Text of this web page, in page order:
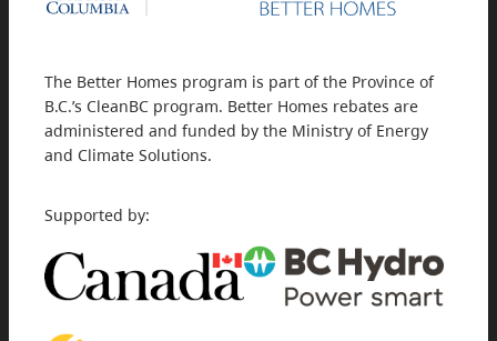
The Better Homes program is part of the Province of
B.C.’s CleanBC program. Better Homes rebates are
administered and funded by the Ministry of Energy
and Climate Solutions.
Supported by: